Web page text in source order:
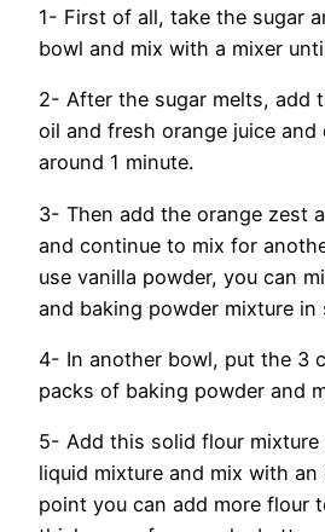
1- First of all, take the sugar
bowl and mix with a mixer
2- After the sugar melts, add
oil and fresh orange juice
around 1 minute.
3- Then add the orange zest
and continue to mix for
use vanilla powder, you can
and baking powder mixture in
4- In another bowl, put the 3
packs of baking powder and
5- Add this solid flour
liquid mixture and mix with an
point you can add more flour